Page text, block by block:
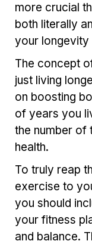
more crucial
both literally
your longevity
The concept
just living
on boosting
of years you
the number of
health.
To truly reap
exercise to
you should
your fitness
and balance.